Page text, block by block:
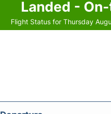
Landed -
Flight Status for Thursday